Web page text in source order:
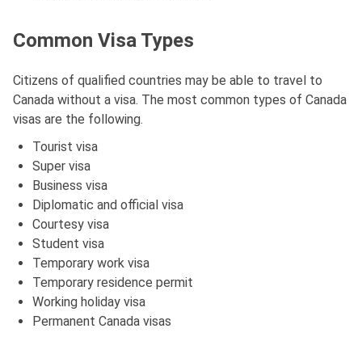
Common Visa Types
Citizens of qualified countries may be able to travel to
Canada without a visa. The most common types of Canada
visas are the following.
Tourist visa
Super visa
Business visa
Diplomatic and official visa
Courtesy visa
Student visa
Temporary work visa
Temporary residence permit
Working holiday visa
Permanent Canada visas